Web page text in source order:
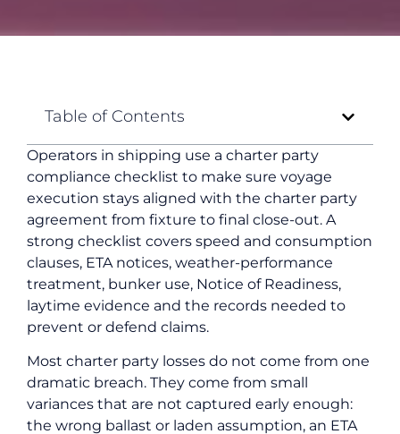
Table of Contents
Operators in shipping use a charter party
compliance checklist to make sure voyage
execution stays aligned with the charter party
agreement from fixture to final close-out. A
strong checklist covers speed and consumption
clauses, ETA notices, weather-performance
treatment, bunker use, Notice of Readiness,
laytime evidence and the records needed to
prevent or defend claims.
Most charter party losses do not come from one
dramatic breach. They come from small
variances that are not captured early enough:
the wrong ballast or laden assumption, an ETA